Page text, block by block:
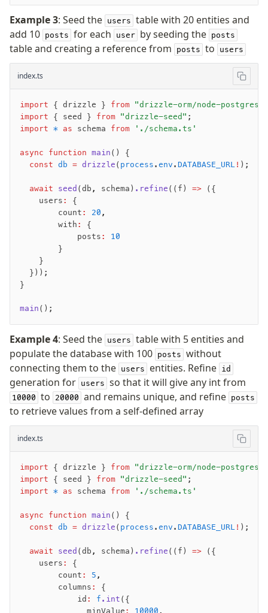
Example 3: Seed the users table with 20 entities and
add 10 posts for each user by seeding the posts
table and creating a reference from posts to users
index.ts
import { drizzle } from "drizzle-orm/node-postgres"
import { seed } from "drizzle-seed" ;
import * as schema from './schema.ts'
async function main () {
  const
db = drizzle ( process . env . DATABASE_URL ! );
  await
seed (db , schema) .refine ((f) => ({
    users
:
{
        count
: 20 ,
        with
:
{
            posts
:
10
        }
    }
  }));
}
main ();
Example 4: Seed the users table with 5 entities and
populate the database with 100 posts without
connecting them to the users entities. Refine id
generation for users so that it will give any int from
10000 to 20000 and remains unique, and refine posts
to retrieve values from a self-defined array
index.ts
import { drizzle } from "drizzle-orm/node-postgres"
import { seed } from "drizzle-seed" ;
import * as schema from './schema.ts'
async function main () {
  const
db = drizzle ( process . env . DATABASE_URL ! );
  await
seed (db , schema) .refine ((f) => ({
    users
:
{
        count
: 5 ,
        columns
:
{
            id
: f .int ({
              minValue
: 10000 ,